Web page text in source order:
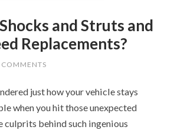
and Struts and
Replacements?
COMMENTS
just how your vehicle stays
when you hit those unexpected
culprits behind such ingenious